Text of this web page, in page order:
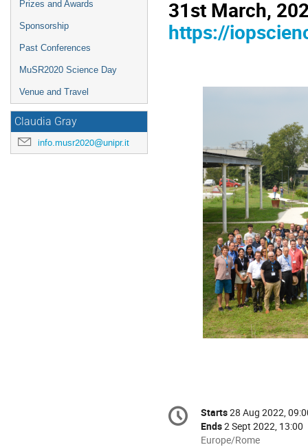
Prizes and Awards
Sponsorship
Past Conferences
MuSR2020 Science Day
Venue and Travel
Claudia Gray
info.musr2020@unipr.it
31st March,
https://
Conference
information
Date/Time
Starts28 Aug 2022,
Ends2 Sept 2022, 13:00
All
Europe/Rome